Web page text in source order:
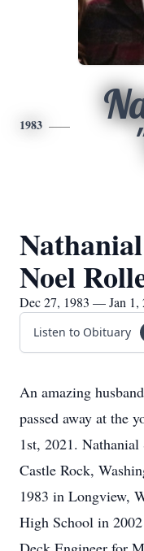
1983
Noel
Dec 27, 1983 — Jan 1,
Listen to Obituary
An amazing
passed away at the
1st, 2021.
Castle Rock,
1983 in Longview,
High School in